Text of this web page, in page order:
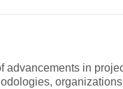
advancements in